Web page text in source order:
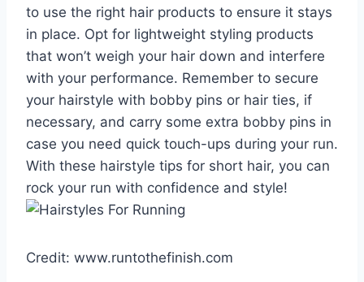
to use the right hair products to ensure it stays
in place. Opt for lightweight styling products
that won’t weigh your hair down and interfere
with your performance. Remember to secure
your hairstyle with bobby pins or hair ties, if
necessary, and carry some extra bobby pins in
case you need quick touch-ups during your run.
With these hairstyle tips for short hair, you can
rock your run with confidence and style!
Credit: www.runtothefinish.com